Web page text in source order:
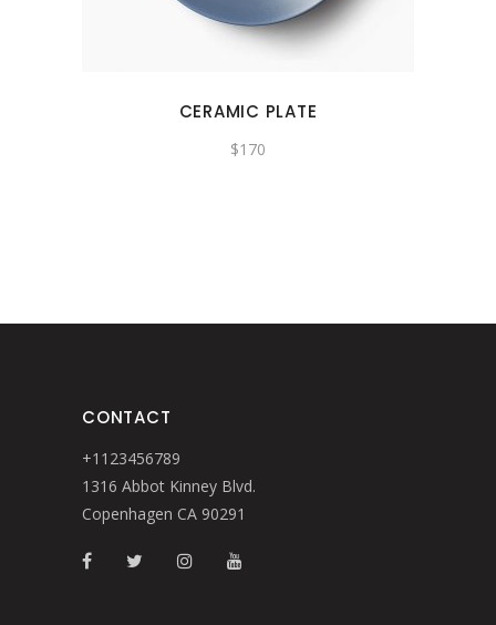
CERAMIC PLATE
$170
CONTACT
+1123456789
1316 Abbot Kinney Blvd.
Copenhagen CA 90291